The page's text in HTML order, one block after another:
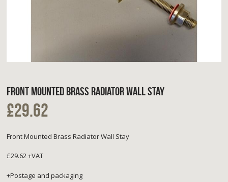
FRONT MOUNTED BRASS RADIATOR WALL STAY
£29.62
Front Mounted Brass Radiator Wall Stay
£29.62 +VAT
+Postage and packaging